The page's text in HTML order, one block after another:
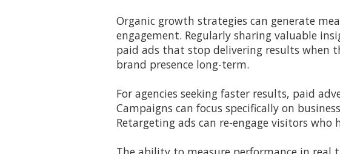
Organic growth strategies can generate
engagement. Regularly sharing valuable
paid ads that stop delivering results when
brand presence long-term.
For agencies seeking faster results, paid
Campaigns can focus specifically on
Retargeting ads can re-engage visitors